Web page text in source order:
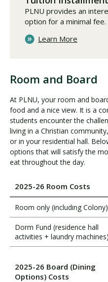
PLNU provides an
option for a minimal fee.
Learn More
o
o
m
a
n
d
B
a
r
d
Room and Board
At PLNU, your room and
food and a nice view. It is a
students encounter the
living in a Christian
or in your residential hall.
options that will satisfy the
eat throughout the day.
2025-26 Room Costs
Room only (including Colony)
Dorm Fund (residence hall
activities + laundry machines)
2025-26 Board (Dining
Options) Costs